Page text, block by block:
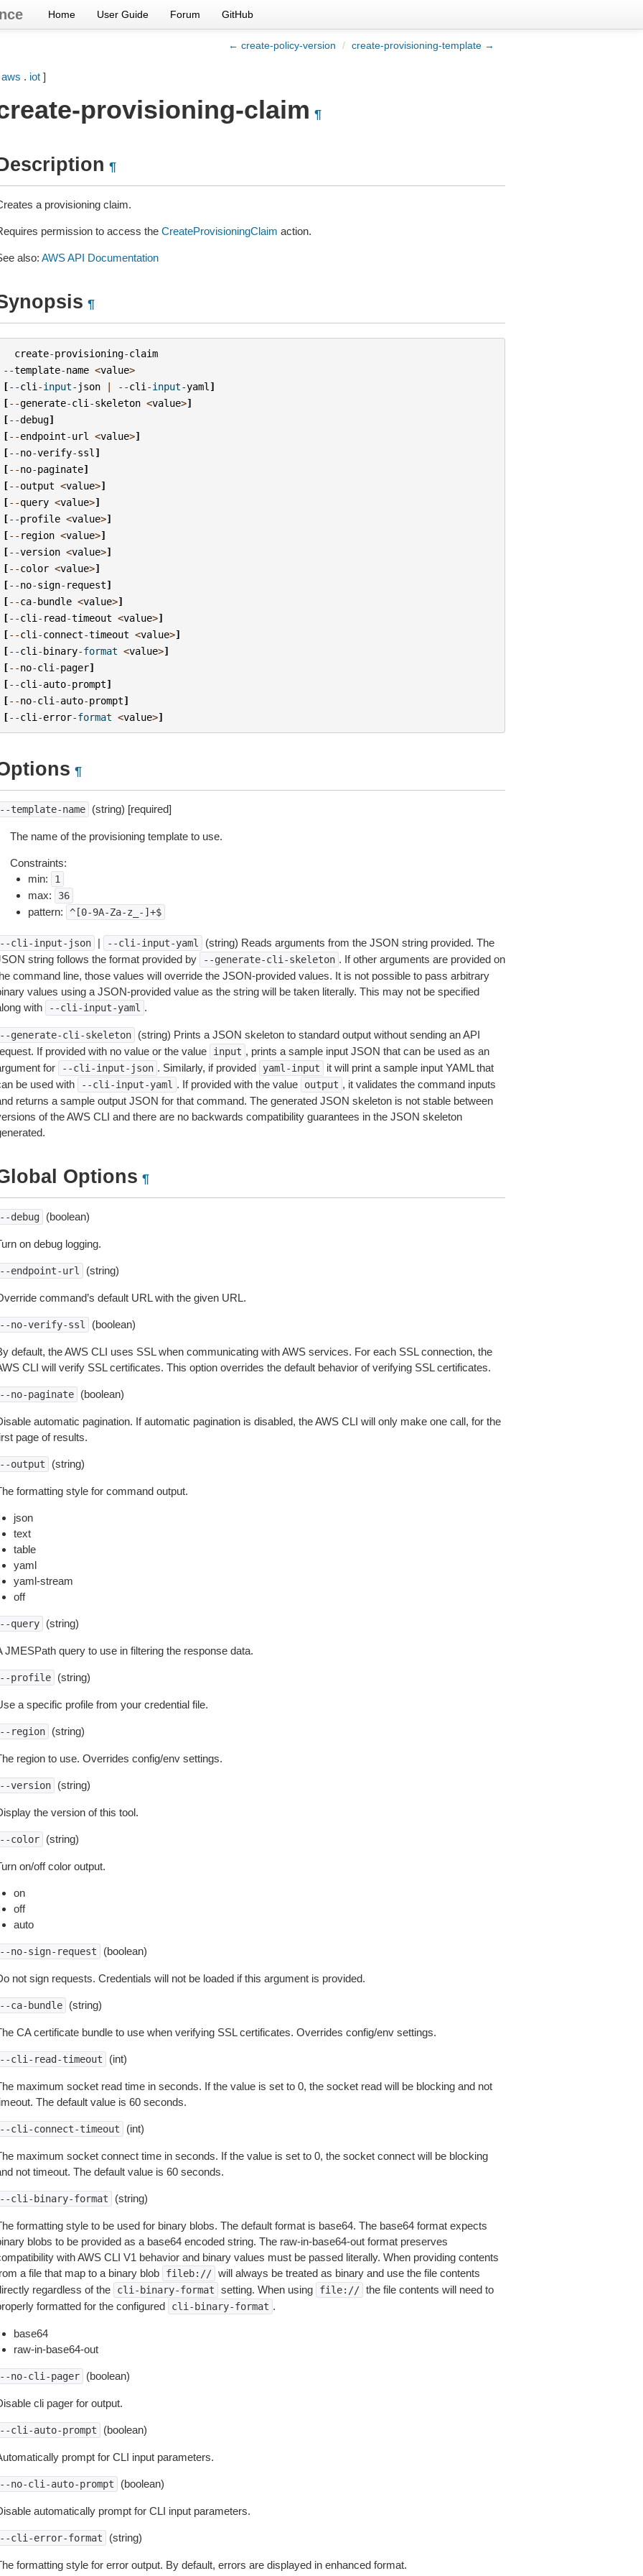
Home User Guide Forum GitHub
← create-policy-version / create-provisioning-template →
aws . iot]
provisioning-claim ¶
¶
a provisioning claim.
permission to access the CreateProvisioningClaim action.
also: AWS API Documentation
¶
create-provisioning-claim
--template-name <value>
[--cli -input- json | --cli -input-yaml ]
[--generate-cli -skeleton <value>]
[--debug]
[--endpoint-url <value>]
[--no-verify-ssl ]
[--no-paginate]
[--output <value>]
[--query <value>]
[--profile <value>]
[-- region <value>]
[--version <value>]
[--color <value>]
[--no-sign- request]
[--ca-bundle <value>]
[--cli - read-timeout <value>]
[--cli -connect-timeout <value>]
[--cli -binary-format <value>]
[--no-cli -pager]
[--cli -auto-prompt]
[--no-cli -auto-prompt]
[--cli -error-format <value>]
¶
template-name (string) [required]
The name of the provisioning template to use.
Constraints:
min:
1
max: 36
pattern: ^[0-9A-Za-z_-]+$
cli-input-json | --cli-input-yaml
(string) Reads arguments from the JSON string provided. The
string follows the format provided by
--generate-cli-skeleton . If other arguments are provided on
command line, those values will override the JSON-provided values. It is not possible to pass arbitrary
values using a JSON-provided value as the string will be taken literally. This may not be specified
with
--cli-input-yaml .
generate-cli-skeleton
(string) Prints a JSON skeleton to standard output without sending an API
If provided with no value or the value
input , prints a sample input JSON that can be used as an
for
--cli-input-json . Similarly, if provided yaml-input
it will print a sample input YAML that
be used with
--cli-input-yaml . If provided with the value output , it validates the command inputs
returns a sample output JSON for that command. The generated JSON skeleton is not stable between
of the AWS CLI and there are no backwards compatibility guarantees in the JSON skeleton
Options ¶
debug (boolean)
on debug logging.
endpoint-url (string)
command’s default URL with the given URL.
no-verify-ssl (boolean)
default, the AWS CLI uses SSL when communicating with AWS services. For each SSL connection, the
CLI will verify SSL certificates. This option overrides the default behavior of verifying SSL certificates.
no-paginate (boolean)
automatic pagination. If automatic pagination is disabled, the AWS CLI will only make one call, for the
page of results.
output (string)
formatting style for command output.
json
text
table
yaml
yaml-stream
off
query (string)
JMESPath query to use in filtering the response data.
profile (string)
a specific profile from your credential file.
region (string)
region to use. Overrides config/env settings.
version (string)
the version of this tool.
color (string)
on/off color output.
on
off
auto
no-sign-request (boolean)
not sign requests. Credentials will not be loaded if this argument is provided.
ca-bundle (string)
CA certificate bundle to use when verifying SSL certificates. Overrides config/env settings.
cli-read-timeout (int)
maximum socket read time in seconds. If the value is set to 0, the socket read will be blocking and not
The default value is 60 seconds.
cli-connect-timeout (int)
maximum socket connect time in seconds. If the value is set to 0, the socket connect will be blocking
not timeout. The default value is 60 seconds.
cli-binary-format (string)
formatting style to be used for binary blobs. The default format is base64. The base64 format expects
blobs to be provided as a base64 encoded string. The raw-in-base64-out format preserves
with AWS CLI V1 behavior and binary values must be passed literally. When providing contents
a file that map to a binary blob
fileb:// will always be treated as binary and use the file contents
regardless of the
cli-binary-format setting. When using file:// the file contents will need to
formatted for the configured
cli-binary-format .
base64
raw-in-base64-out
no-cli-pager (boolean)
cli pager for output.
cli-auto-prompt (boolean)
prompt for CLI input parameters.
no-cli-auto-prompt (boolean)
automatically prompt for CLI input parameters.
cli-error-format (string)
formatting style for error output. By default, errors are displayed in enhanced format.